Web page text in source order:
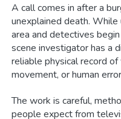
A call comes in after a
unexplained death.
area and detectives
scene investigator has a
reliable physical record
movement, or human
The work is careful,
people expect from